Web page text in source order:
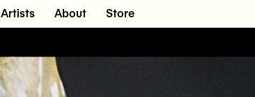
Artists About Store